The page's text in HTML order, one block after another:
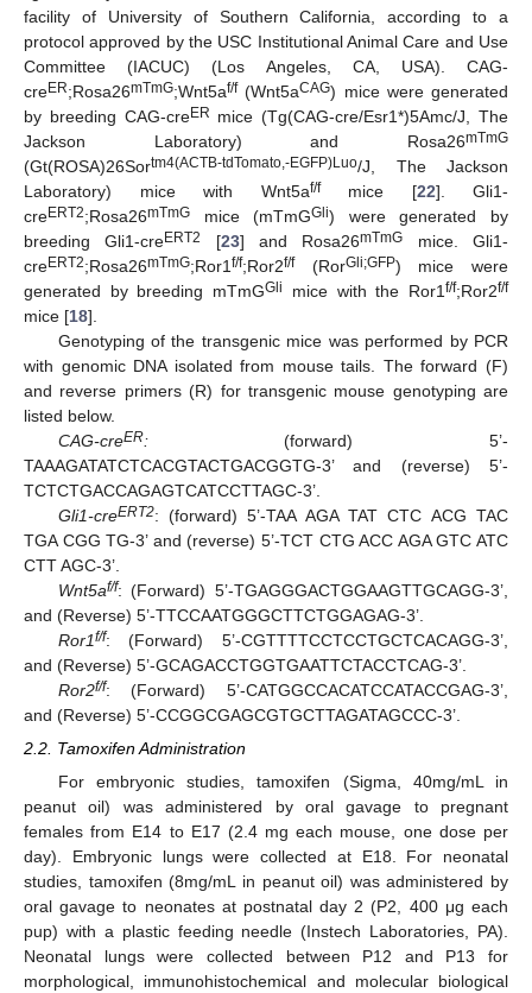
facility of University of Southern California, according to a
protocol approved by the USC Institutional Animal Care and Use
Committee (IACUC) (Los Angeles, CA, USA). CAG-
creER;Rosa26mTmG;Wnt5af/f(Wnt5aCAG) mice were generated
by breeding CAG-creER mice (Tg(CAG-cre/Esr1*)5Amc/J, The
Jackson Laboratory) and Rosa26mTmG
(Gt(ROSA)26Sortm4(ACTB-tdTomato,-EGFP)Luo/J, The Jackson
Laboratory) mice with Wnt5af/fmice [22]. Gli1-
creERT2;Rosa26mTmG mice (mTmGGli) were generated by
breeding Gli1-creERT2 [23] and Rosa26mTmG mice. Gli1-
creERT2;Rosa26mTmG;Ror1 f/f;Ror2f/f(RorGli;GFP) mice were
generated by breeding mTmGGli mice with the Ror1f/f;Ror2f/f
mice [18].
Genotyping of the transgenic mice was performed by PCR
with genomic DNA isolated from mouse tails. The forward (F)
and reverse primers (R) for transgenic mouse genotyping are
listed below.
CAG-creER:(forward) 5’-
TAAAGATATCTCACGTACTGACGGTG-3’ and (reverse) 5’-
TCTCTGACCAGAGTCATCCTTAGC-3’.
Gli1-creERT2: (forward) 5’-TAA AGA TAT CTC ACG TAC
TGA CGG TG-3’ and (reverse) 5’-TCT CTG ACC AGA GTC ATC
CTT AGC-3’.
Wnt5af/f: (Forward) 5’-TGAGGGACTGGAAGTTGCAGG-3’,
and (Reverse) 5’-TTCCAATGGGCTTCTGGAGAG-3’.
Ror1f/f: (Forward) 5’-CGTTTTCCTCCTGCTCACAGG-3’,
and (Reverse) 5’-GCAGACCTGGTGAATTCTACCTCAG-3’.
Ror2f/f: (Forward) 5’-CATGGCCACATCCATACCGAG-3’,
and (Reverse) 5’-CCGGCGAGCGTGCTTAGATAGCCC-3’.
2.2. Tamoxifen Administration
For embryonic studies, tamoxifen (Sigma, 40mg/mL in
peanut oil) was administered by oral gavage to pregnant
females from E14 to E17 (2.4 mg each mouse, one dose per
day). Embryonic lungs were collected at E18. For neonatal
studies, tamoxifen (8mg/mL in peanut oil) was administered by
oral gavage to neonates at postnatal day 2 (P2, 400 μg each
pup) with a plastic feeding needle (Instech Laboratories, PA).
Neonatal lungs were collected between P12 and P13 for
morphological, immunohistochemical and molecular biological